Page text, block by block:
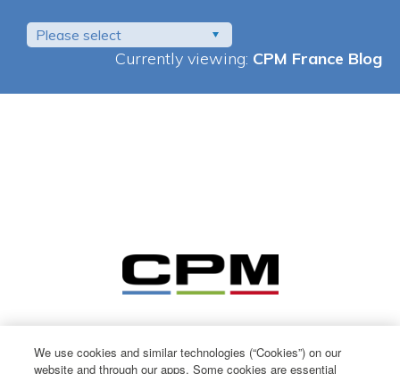
Please select
Currently viewing: CPM France Blog
We use cookies and similar technologies (“Cookies”) on our
website and through our apps. Some cookies are essential